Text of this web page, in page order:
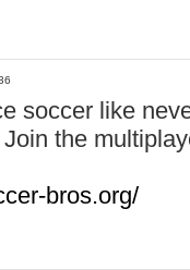
soccer like
Join the
bros.org/